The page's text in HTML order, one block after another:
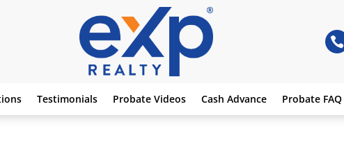

Testimonials Probate Videos Cash Advance Probate FAQ